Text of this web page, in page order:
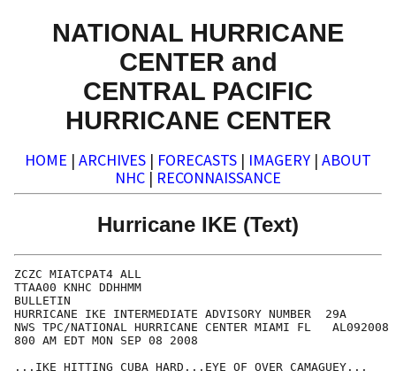
NATIONAL HURRICANE
CENTER and
CENTRAL PACIFIC
HURRICANE CENTER
HOME | ARCHIVES | FORECASTS | IMAGERY | ABOUT
NHC | RECONNAISSANCE
Hurricane IKE (Text)
ZCZC MIATCPAT4 ALL
TTAA00 KNHC DDHHMM
BULLETIN
HURRICANE IKE INTERMEDIATE ADVISORY NUMBER  29A
NWS TPC/NATIONAL HURRICANE CENTER MIAMI FL   AL092008
800 AM EDT MON SEP 08 2008
...IKE HITTING CUBA HARD...EYE OF OVER CAMAGUEY...